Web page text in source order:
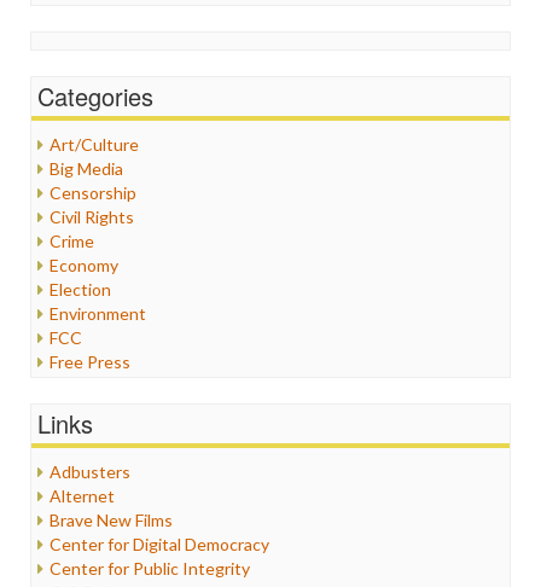
Categories
Art/Culture
Big Media
Censorship
Civil Rights
Crime
Economy
Election
Environment
FCC
Free Press
Healthcare
Internet Freedom
Iran
Iraq
Justice
Labor
Links
Adbusters
Alternet
Brave New Films
Center for Digital Democracy
Center for Public Integrity